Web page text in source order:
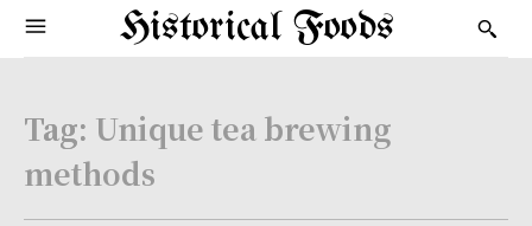
Historical Foods
Tag: Unique tea brewing
methods